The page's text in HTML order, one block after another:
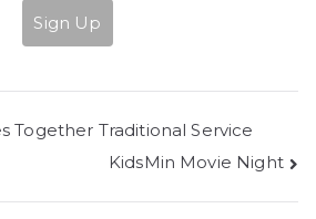
Sign Up
Together Traditional Service
KidsMin Movie Night